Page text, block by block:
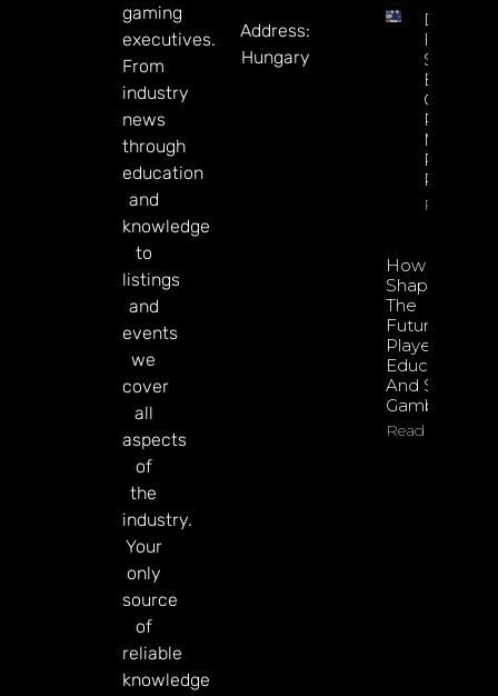
gaming
executives.
From
industry
news
through
education
and
knowledge
to
listings
and
events
we
cover
all
aspects
of
the
industry.
Your
only
source
of
reliable
knowledge
Address:
Hungary
In 2026:
Sharp
Esports
GGR
Markets
Product
Rollout
Read
How To
Shape
The
Future Of
Player
Education
And Safer
Gambling
Read More